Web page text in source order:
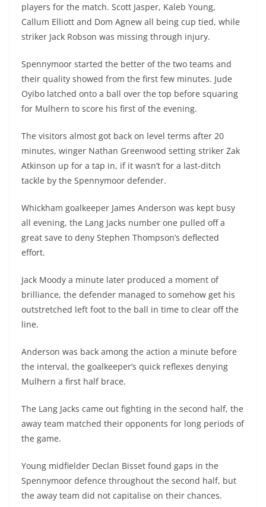
players for the match. Scott Jasper, Kaleb Young,
Callum Elliott and Dom Agnew all being cup tied, while
striker Jack Robson was missing through injury.
Spennymoor started the better of the two teams and
their quality showed from the first few minutes. Jude
Oyibo latched onto a ball over the top before squaring
for Mulhern to score his first of the evening.
The visitors almost got back on level terms after 20
minutes, winger Nathan Greenwood setting striker Zak
Atkinson up for a tap in, if it wasn’t for a last-ditch
tackle by the Spennymoor defender.
Whickham goalkeeper James Anderson was kept busy
all evening, the Lang Jacks number one pulled off a
great save to deny Stephen Thompson’s deflected
effort.
Jack Moody a minute later produced a moment of
brilliance, the defender managed to somehow get his
outstretched left foot to the ball in time to clear off the
line.
Anderson was back among the action a minute before
the interval, the goalkeeper’s quick reflexes denying
Mulhern a first half brace.
The Lang Jacks came out fighting in the second half, the
away team matched their opponents for long periods of
the game.
Young midfielder Declan Bisset found gaps in the
Spennymoor defence throughout the second half, but
the away team did not capitalise on their chances.